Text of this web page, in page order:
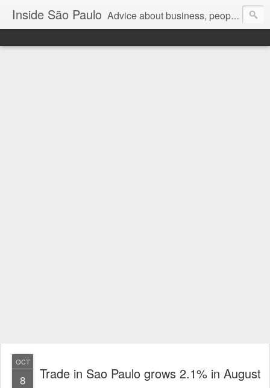
Inside São Paulo Advice about business, people and art
OCT
8 Trade in Sao Paulo grows 2.1% in August